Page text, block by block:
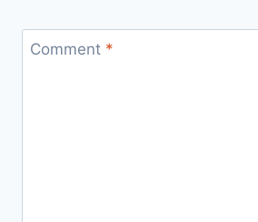
Comment *